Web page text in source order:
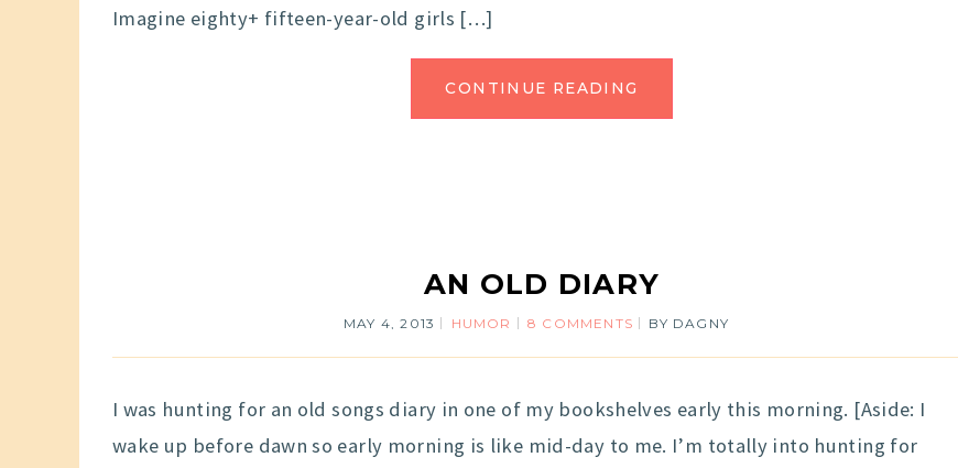
Imagine eighty+ fifteen-year-old girls […]
CONTINUE READING
AN OLD DIARY
MAY 4, 2013 HUMOR 8 COMMENTS BY DAGNY
I was hunting for an old songs diary in one of my bookshelves early this morning. [Aside: I
wake up before dawn so early morning is like mid-day to me. I’m totally into hunting for